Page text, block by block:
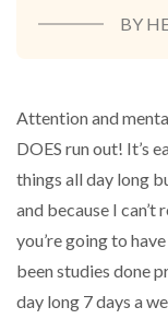
BY
Attention and
DOES run out! It’s
things all day long
and because I
you’re going to
been studies done
day long 7 days a